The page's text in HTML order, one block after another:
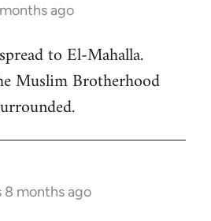
ago
to El-Mahalla.
Muslim Brotherhood
8 months ago